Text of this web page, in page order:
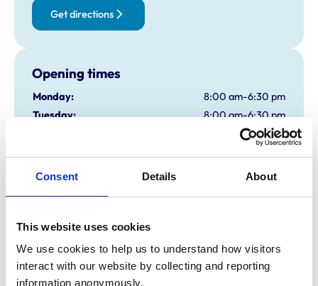
Consent Details About
This website uses cookies
We use cookies to help us to understand how visitors
interact with our website by collecting and reporting
information anonymously.
Get directions
Opening times
Monday:
8:00 am-6:30 pm
Tuesday:
8:00 am-6:30 pm
8:00 am-6:30 pm
Friday:
8:00 am-6:30 pm
Animals treated
Birds